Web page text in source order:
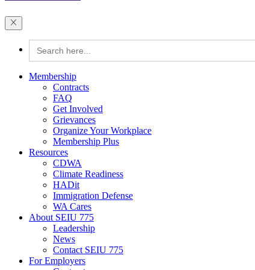
Search
for:
Membership
Contracts
FAQ
Get Involved
Grievances
Organize Your Workplace
Membership Plus
Resources
CDWA
Climate Readiness
HADit
Immigration Defense
WA Cares
About SEIU 775
Leadership
News
Contact SEIU 775
For Employers